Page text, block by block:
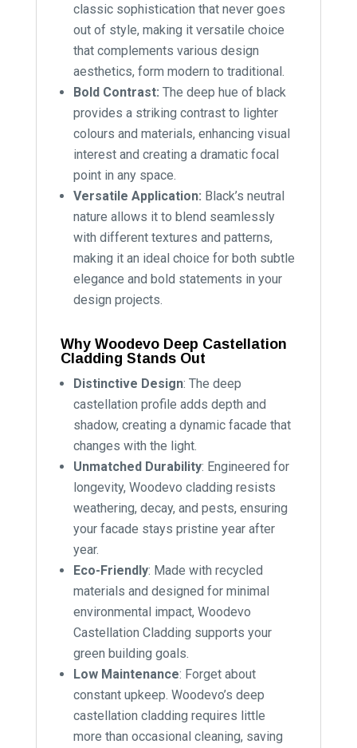
classic sophistication that never goes
out of style, making it versatile choice
that complements various design
aesthetics, form modern to traditional.
Bold Contrast: The deep hue of black
provides a striking contrast to lighter
colours and materials, enhancing visual
interest and creating a dramatic focal
point in any space.
Versatile Application: Black’s neutral
nature allows it to blend seamlessly
with different textures and patterns,
making it an ideal choice for both subtle
elegance and bold statements in your
design projects.
Why Woodevo Deep Castellation
Cladding Stands Out
Distinctive Design: The deep
castellation profile adds depth and
shadow, creating a dynamic facade that
changes with the light.
Unmatched Durability: Engineered for
longevity, Woodevo cladding resists
weathering, decay, and pests, ensuring
your facade stays pristine year after
year.
Eco-Friendly: Made with recycled
materials and designed for minimal
environmental impact, Woodevo
Castellation Cladding supports your
green building goals.
Low Maintenance: Forget about
constant upkeep. Woodevo’s deep
castellation cladding requires little
more than occasional cleaning, saving